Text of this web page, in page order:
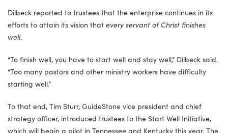
Dilbeck reported to trustees that the enterprise continues in its
efforts to attain its vision that every servant of Christ finishes
well.
“To finish well, you have to start well and stay well,” Dilbeck said.
“Too many pastors and other ministry workers have difficulty
starting well.”
To that end, Tim Sturr, GuideStone vice president and chief
strategy officer, introduced trustees to the Start Well Initiative,
which will begin a pilot in Tennessee and Kentucky this year. The